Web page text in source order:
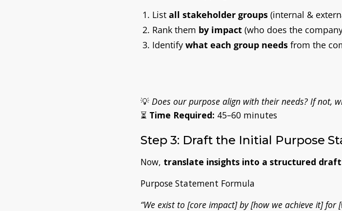
List all stakeholder groups (internal &
Rank them by impact (who does the
Identify what each group needs from the
💡 Does our purpose align with their needs? If not,
⏳ Time Required: 45–60 minutes
Step 3: Draft the Initial Purpose
Now, translate insights into a structured
Purpose Statement Formula
“We exist to [core impact] by [how we achieve it] for